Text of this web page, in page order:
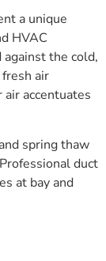
a unique
HVAC
the cold,
air
air accentuates
spring thaw
duct
at bay and